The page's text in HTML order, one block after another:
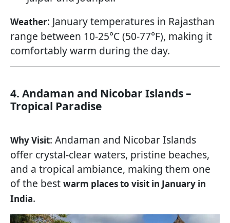
Weather: January temperatures in Rajasthan
range between 10-25°C (50-77°F), making it
comfortably warm during the day.
4. Andaman and Nicobar Islands –
Tropical Paradise
Why Visit: Andaman and Nicobar Islands
offer crystal-clear waters, pristine beaches,
and a tropical ambiance, making them one
of the best warm places to visit in January in
India.